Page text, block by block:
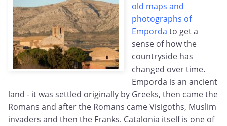
old maps and
photographs of
Emporda to get a
sense of how the
countryside has
changed over time.
Emporda is an ancient
land - it was settled originally by Greeks, then came the
Romans and after the Romans came Visigoths, Muslim
invaders and then the Franks. Catalonia itself is one of